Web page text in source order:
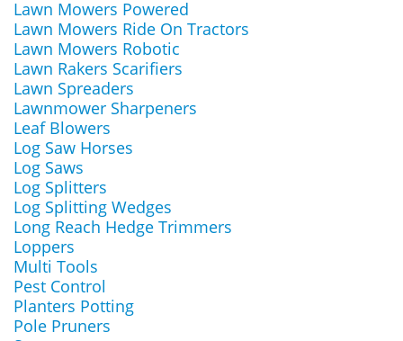
Lawn Mowers Powered
Lawn Mowers Ride On Tractors
Lawn Mowers Robotic
Lawn Rakers Scarifiers
Lawn Spreaders
Lawnmower Sharpeners
Leaf Blowers
Log Saw Horses
Log Saws
Log Splitters
Log Splitting Wedges
Long Reach Hedge Trimmers
Loppers
Multi Tools
Pest Control
Planters Potting
Pole Pruners